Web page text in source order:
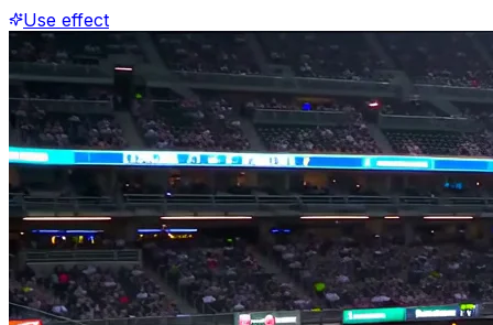
Use effect